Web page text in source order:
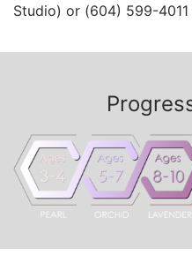
Studio) or (604) 599-